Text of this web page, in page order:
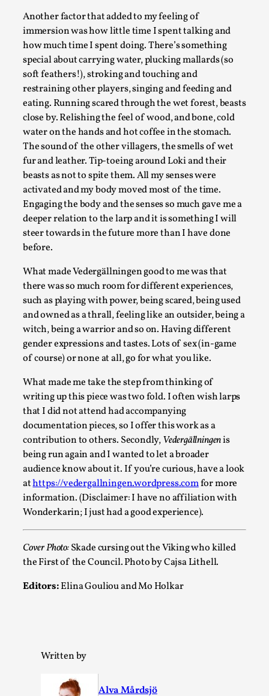
Another factor that added to my feeling of
immersion was how little time I spent talking and
how much time I spent doing. There’s something
special about carrying water, plucking mallards (so
soft feathers!), stroking and touching and
restraining other players, singing and feeding and
eating. Running scared through the wet forest, beasts
close by. Relishing the feel of wood, and bone, cold
water on the hands and hot coffee in the stomach.
The sound of the other villagers, the smells of wet
fur and leather. Tip-toeing around Loki and their
beasts as not to spite them. All my senses were
activated and my body moved most of the time.
Engaging the body and the senses so much gave me a
deeper relation to the larp and it is something I will
steer towards in the future more than I have done
before.
What made Vedergällningen good to me was that
there was so much room for different experiences,
such as playing with power, being scared, being used
and owned as a thrall, feeling like an outsider, being a
witch, being a warrior and so on. Having different
gender expressions and tastes. Lots of sex (in-game
of course) or none at all, go for what you like.
What made me take the step from thinking of
writing up this piece was two fold. I often wish larps
that I did not attend had accompanying
documentation pieces, so I offer this work as a
contribution to others. Secondly,Vedergällningenis
being run again and I wanted to let a broader
audience know about it. If you’re curious, have a look
athttps://vedergallningen.wordpress.comfor more
information. (Disclaimer: I have no affiliation with
Wonderkarin; I just had a good experience).
Cover Photo:Skade cursing out the Viking who killed
the First of the Council. Photo by Cajsa Lithell.
Editors:Elina Gouliou and Mo Holkar
Written by
Alva Mårdsjö
What Medieval Spirituality Taught Me About
By Mo Holkar2026-04-27
Media,
This video was recorded during the 2025 Nordic Larp
Read More...
Larp in Wartime: Palestine
Media,
This video was recorded during the 2025 Nordic Larp
Read More...
How to Make Larp at the End of the World
This video was recorded during the 2025 Nordic Larp